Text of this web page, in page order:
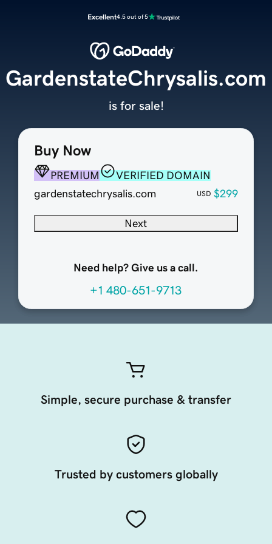
Excellent4.5 out of 5
Buy Now
PREMIUM
VERIFIED DOMAIN
gardenstatechrysalis.com
USD $299
Next
Need help? Give us a call.
+1 480-651-9713
GardenstateChrysalis.com
is for sale!
Simple, secure purchase & transfer
Trusted by customers globally